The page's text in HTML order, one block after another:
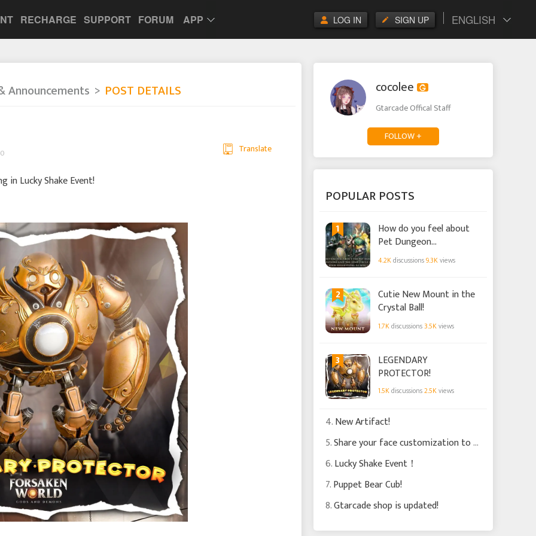
RECHARGE SUPPORT FORUM APP ENGLISH
SIGN UP
LOG IN
Announcements POST DETAILS
Translate
in Lucky Shake Event!
cocolee
Gtarcade Offical Staff
FOLLOW +
POPULAR POSTS
1
How do you feel about
Pet Dungeon
Optimizations and the
4.2Kdiscussions9.3Kviews
2
Cutie New Mount in the
Crystal Ball!
1.7Kdiscussions3.5Kviews
3
LEGENDARY
PROTECTOR!
1.5Kdiscussions2.5Kviews
4.New Artifact!
5.Share your face customization to win gifts worth 1500 Bound Soul Crystals!
6.Lucky Shake Event！
7.Puppet Bear Cub!
8.Gtarcade shop is updated!